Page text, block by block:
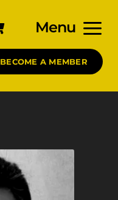
Menu
BECOME A MEMBER